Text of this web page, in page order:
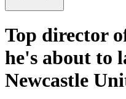
Top director
he's about to
Newcastle